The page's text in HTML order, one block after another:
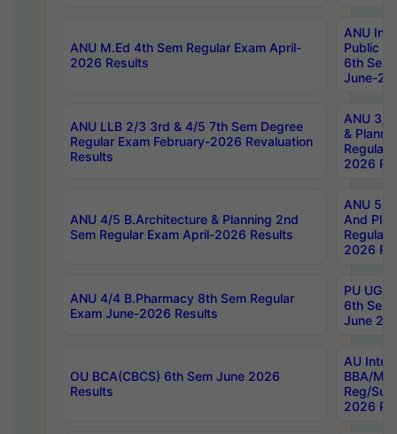
ANU M.Ed 4th Sem Regular Exam April-
2026 Results
ANU
Public
6th Sem
June-
ANU LLB 2/3 3rd & 4/5 7th Sem Degree
Regular Exam February-2026 Revaluation
Results
ANU 3/
&
Regular
2026
ANU 4/5 B.Architecture & Planning 2nd
Sem Regular Exam April-2026 Results
ANU 5/
And
Regular
2026
ANU 4/4 B.Pharmacy 8th Sem Regular
Exam June-2026 Results
PU UG
6th Sem
June
OU BCA(CBCS) 6th Sem June 2026
Results
AU
BBA/
Reg/
2026